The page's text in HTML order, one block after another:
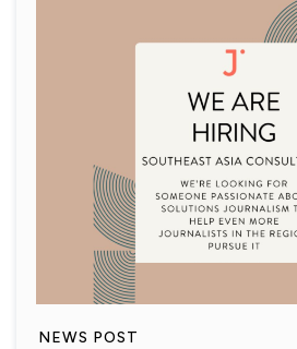
NEWS POST